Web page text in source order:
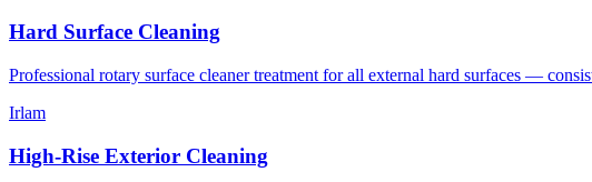
Hard Surface Cleaning
Professional rotary surface cleaner treatment for all external hard surfaces —
Irlam
High-Rise Exterior Cleaning